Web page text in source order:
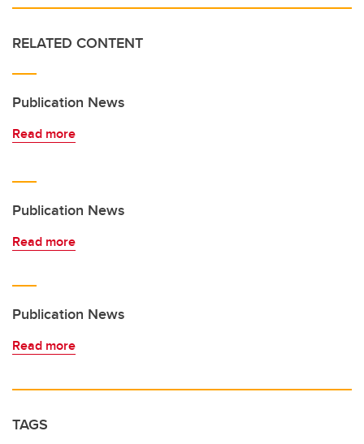
RELATED CONTENT
Publication News
Read more
Publication News
Read more
Publication News
Read more
TAGS